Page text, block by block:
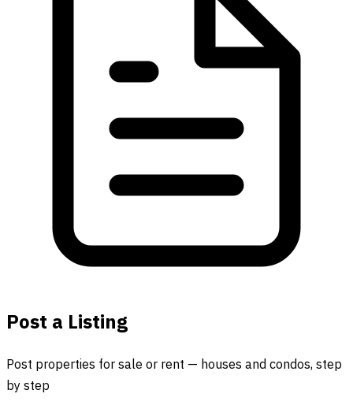
Post a Listing
Post properties for sale or rent — houses and condos, step
by step